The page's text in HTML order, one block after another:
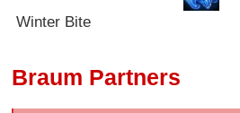
Winter Bite
Braum Partners